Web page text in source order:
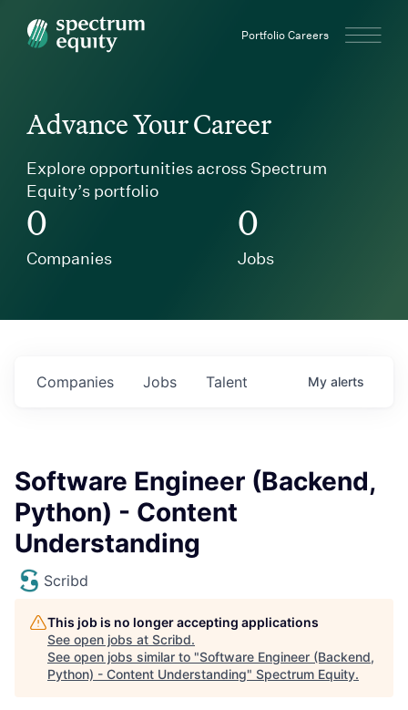
Spectrum Equity Portfolio Careers
Advance Your Career
Explore opportunities across Spectrum
Equity’s portfolio
0
Companies
0
Jobs
Jobs
Companies Talent My alerts
Software Engineer (Backend,
Python) - Content
Understanding
Scribd
This job is no longer accepting applications
See open jobs at Scribd.
See open jobs similar to "Software Engineer (Backend,
Python) - Content Understanding" Spectrum Equity.